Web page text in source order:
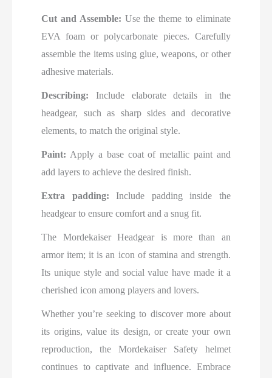
Cut and Assemble: Use the theme to eliminate
EVA foam or polycarbonate pieces. Carefully
assemble the items using glue, weapons, or other
adhesive materials.
Describing: Include elaborate details in the
headgear, such as sharp sides and decorative
elements, to match the original style.
Paint: Apply a base coat of metallic paint and
add layers to achieve the desired finish.
Extra padding: Include padding inside the
headgear to ensure comfort and a snug fit.
The Mordekaiser Headgear is more than an
armor item; it is an icon of stamina and strength.
Its unique style and social value have made it a
cherished icon among players and lovers.
Whether you’re seeking to discover more about
its origins, value its design, or create your own
reproduction, the Mordekaiser Safety helmet
continues to captivate and influence. Embrace